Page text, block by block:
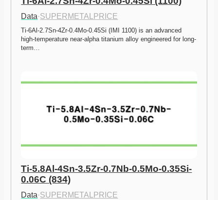
Data·SUPERMETALPRICE
Ti-6Al-2.7Sn-4Zr-0.4Mo-0.45Si (IMI 1100) is an advanced
high-temperature near-alpha titanium alloy engineered for long-
term…
Ti-5.8Al-4Sn-3.5Zr-0.7Nb-0.5Mo-0.35Si-
0.06C (834)
Data·SUPERMETALPRICE